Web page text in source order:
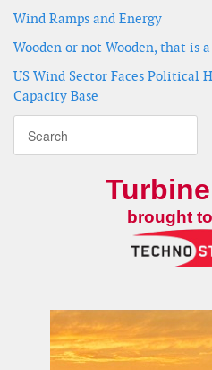
Wind Ramps and Energy
Wooden or not Wooden, that is
US Wind Sector Faces Political
Capacity Base
brought